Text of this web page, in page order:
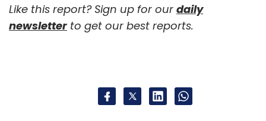
Like this report? Sign up for our daily
newsletter to get our best reports.